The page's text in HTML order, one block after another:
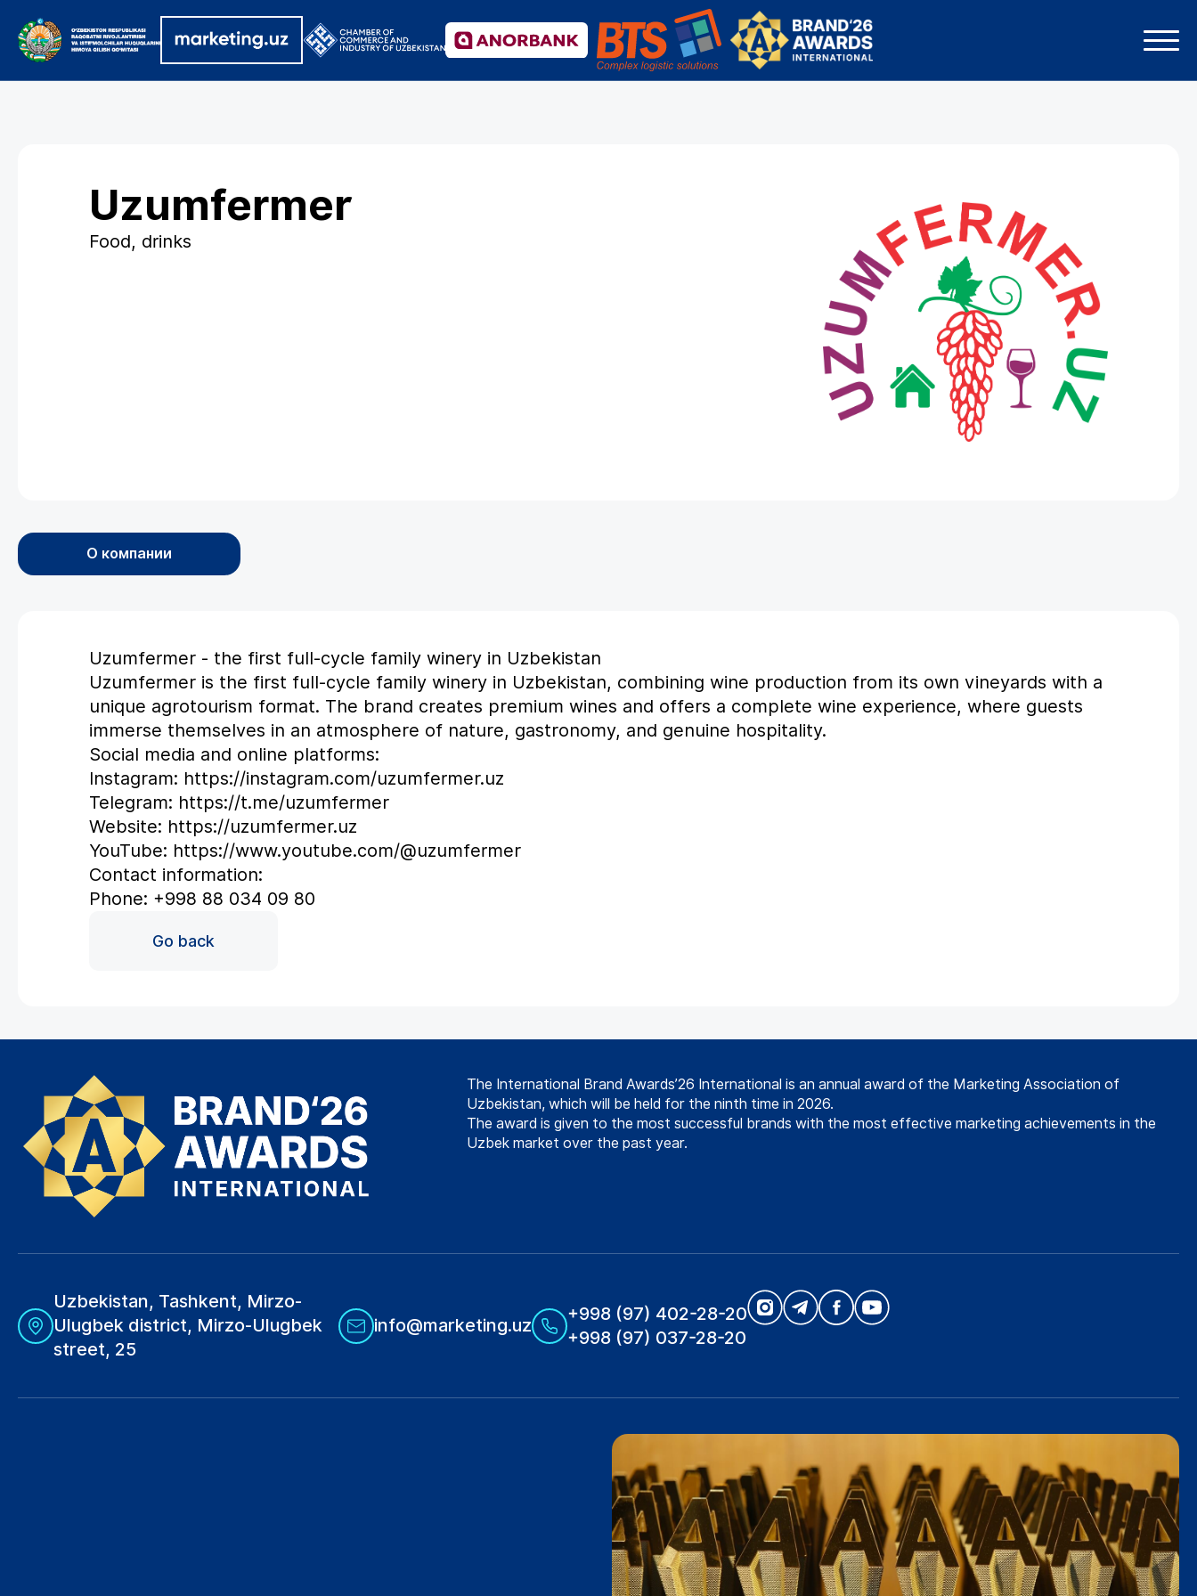
Uzumfermer
Food, drinks
О компании
Uzumfermer - the first full-cycle family winery in Uzbekistan
Uzumfermer is the first full-cycle family winery in Uzbekistan, combining wine production from its own vineyards with a
unique agrotourism format. The brand creates premium wines and offers a complete wine experience, where guests
immerse themselves in an atmosphere of nature, gastronomy, and genuine hospitality.
Social media and online platforms:
Instagram: https://instagram.com/uzumfermer.uz
Telegram: https://t.me/uzumfermer
Website: https://uzumfermer.uz
YouTube: https://www.youtube.com/@uzumfermer
Contact information:
Phone: +998 88 034 09 80
Go back
The International Brand Awards’26 International is an annual award of the Marketing Association of
Uzbekistan, which will be held for the ninth time in 2026.
The award is given to the most successful brands with the most effective marketing achievements in the
Uzbek market over the past year.
Uzbekistan, Tashkent, Mirzo-
Ulugbek district, Mirzo-Ulugbek
street, 25
info@marketing.uz
+998 (97) 402-28-20
+998 (97) 037-28-20